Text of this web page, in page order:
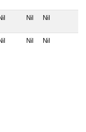
Nil Nil
Nil Nil